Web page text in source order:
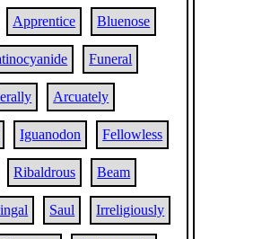
Apprentice Bluenose
Funeral
Arcuately
Iguanodon Fellowless
Ribaldrous Beam
Saul Irreligiously